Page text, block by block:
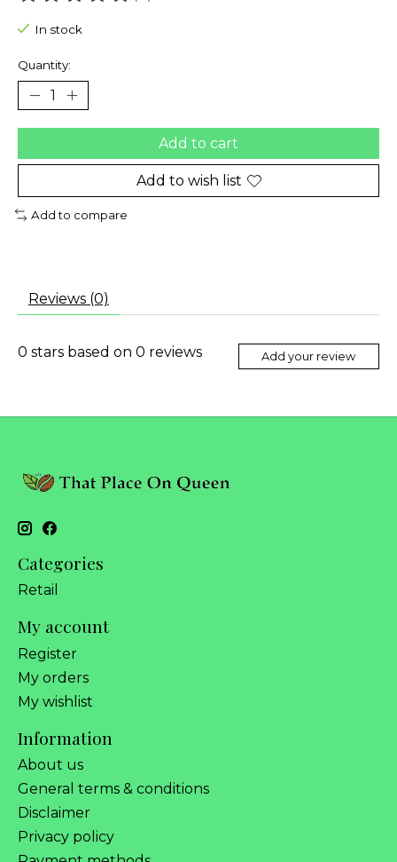
In stock
Quantity:
Add to cart
Add to wish list
Add to compare
Reviews (0)
0 stars based on 0 reviews Add your review
Categories
Retail
My account
Register
My orders
My wishlist
Information
About us
General terms & conditions
Disclaimer
Privacy policy